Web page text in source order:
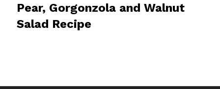
Pear, Gorgonzola and Walnut
Salad Recipe